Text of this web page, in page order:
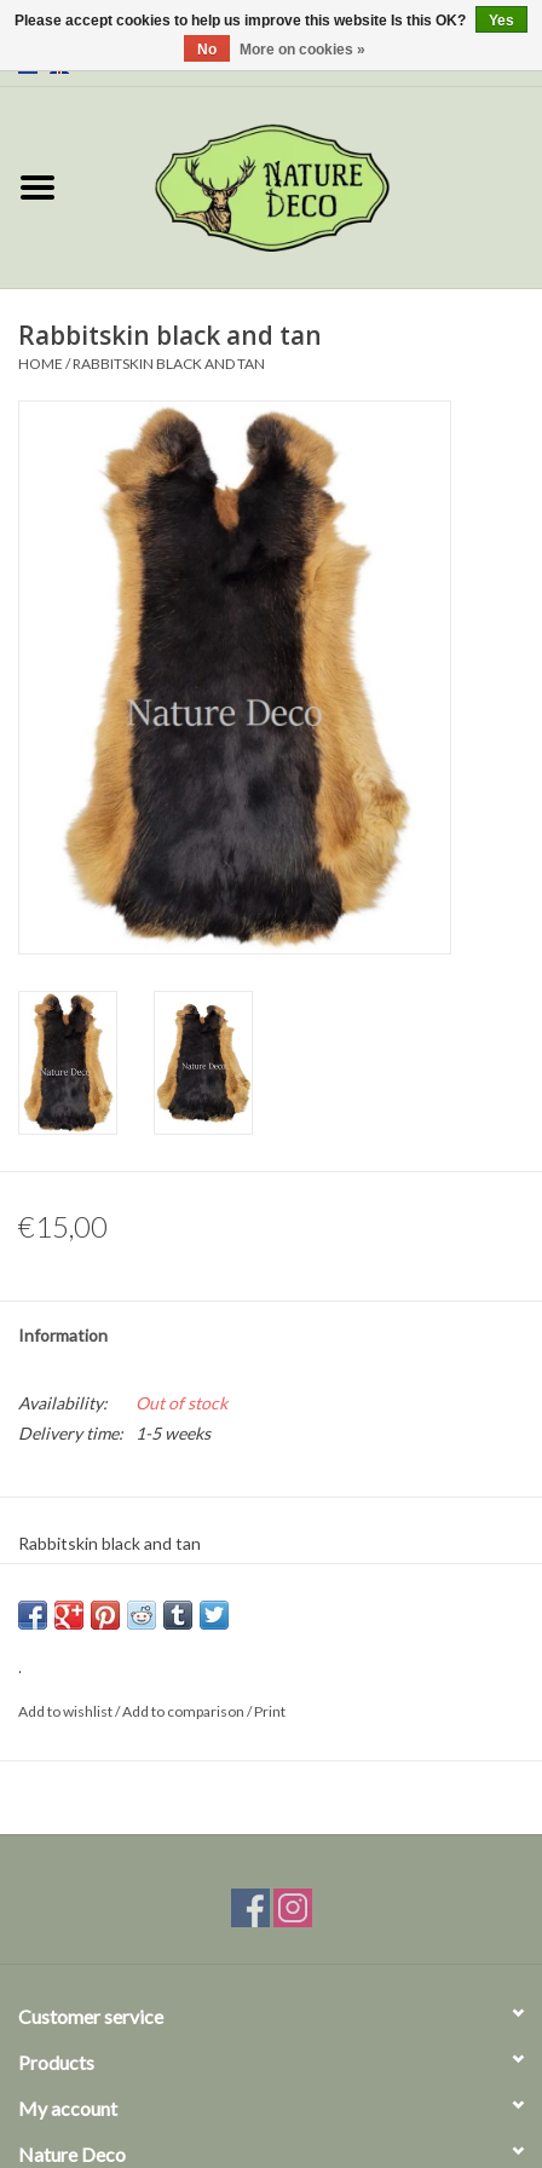
About Us
New
Mouting materials
Frames & Glass domes
Skulls & Skeletons
Mounted animals
Wood decoration
Horns & Antlers
Other naturalia
Rabbitskin black and tan
HOME /RABBITSKIN BLACK AND TAN
€15,00
Information
Availability:
Out of stock
Delivery time:
1-5 weeks
Rabbitskin black and tan
Average size: Approximately 45cm x 30cm
.
Add to wishlist/Add to comparison /Print
Customer service
Products
My account
Nature Deco
Please accept cookies to help us improve this website Is this OK?
Yes
No
More on cookies »